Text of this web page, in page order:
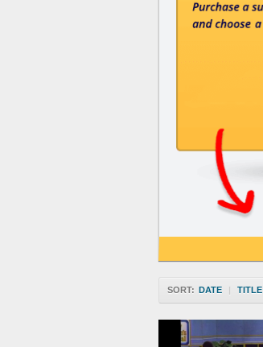
SORT: DATE | TITLE